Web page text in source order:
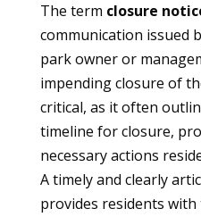
The term closure
communication issued
park owner or
impending closure of
critical, as it often
timeline for closure,
necessary actions
A timely and clearly
provides residents with